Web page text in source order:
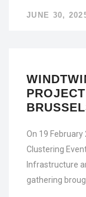
JUNE 30,
On 19 February
Clustering
Infrastructure
gathering